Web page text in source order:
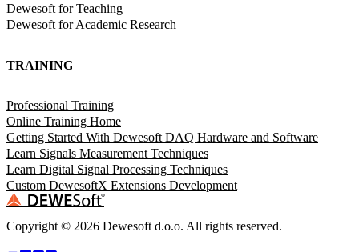
Dewesoft for Teaching
Dewesoft for Academic Research
TRAINING
Professional Training
Online Training Home
Getting Started With Dewesoft DAQ Hardware and Software
Learn Signals Measurement Techniques
Learn Digital Signal Processing Techniques
Custom DewesoftX Extensions Development
Copyright © 2026 Dewesoft d.o.o. All rights reserved.